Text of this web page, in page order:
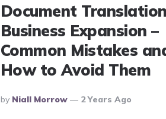
Document
Business Expansion –
Common Mistakes
How to Avoid Them
Posted
By
By Niall Morrow 2 Years Ago